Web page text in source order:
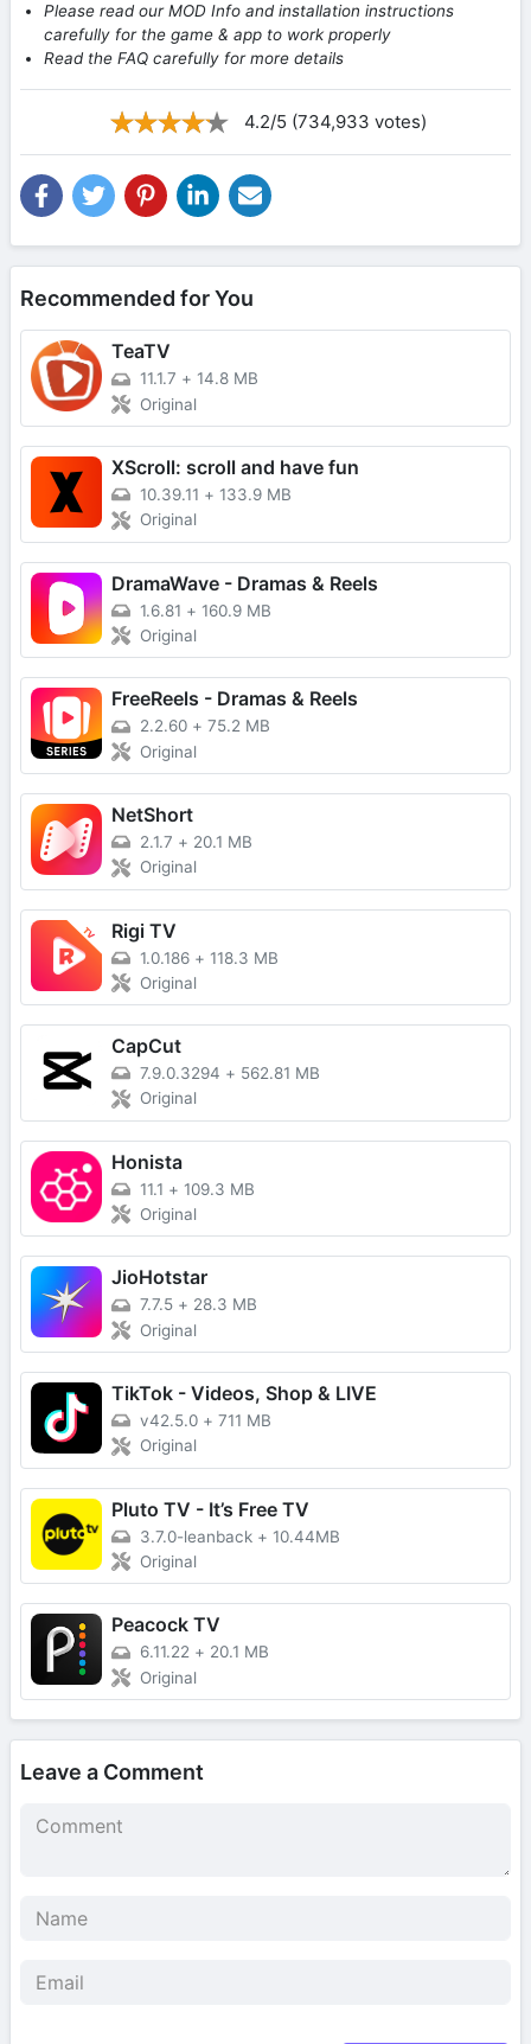
Please read our MOD Info and installation instructions
carefully for the game & app to work properly
Read the FAQ carefully for more details
4.2/5 (734,933 votes)
Recommended for You
TeaTV
11.1.7 + 14.8 MB
Original
XScroll: scroll and have fun
10.39.11 + 133.9 MB
Original
DramaWave - Dramas & Reels
1.6.81 + 160.9 MB
Original
FreeReels - Dramas & Reels
2.2.60 + 75.2 MB
Original
NetShort
2.1.7 + 20.1 MB
Original
Rigi TV
1.0.186 + 118.3 MB
Original
CapCut
7.9.0.3294 + 562.81 MB
Original
Honista
11.1 + 109.3 MB
Original
JioHotstar
7.7.5 + 28.3 MB
Original
TikTok - Videos, Shop & LIVE
v42.5.0 + 711 MB
Original
Pluto TV - It’s Free TV
3.7.0-leanback + 10.44MB
Original
Peacock TV
6.11.22 + 20.1 MB
Original
Leave a Comment